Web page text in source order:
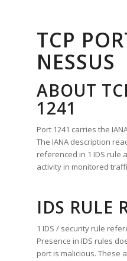
TCP
NESSUS
ABOUT
1241
Port 1241 carries the
The IANA description
referenced in 1 IDS rule
activity in monitored
IDS RULE
1 IDS / security rule
Presence in IDS rules
port is malicious. These